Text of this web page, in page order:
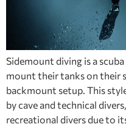
Sidemount diving is a
mount their tanks on their
backmount setup. This
by cave and technical
recreational divers due to